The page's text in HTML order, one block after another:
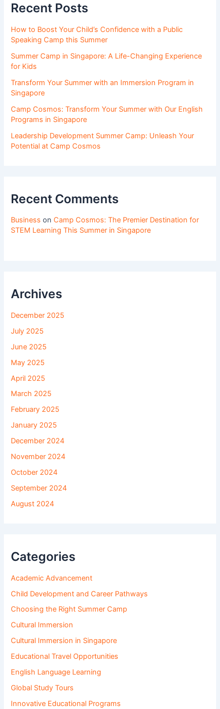
Recent Posts
How to Boost Your Child’s Confidence with a Public
Speaking Camp this Summer
Summer Camp in Singapore: A Life-Changing Experience
for Kids
Transform Your Summer with an Immersion Program in
Singapore
Camp Cosmos: Transform Your Summer with Our English
Programs in Singapore
Leadership Development Summer Camp: Unleash Your
Potential at Camp Cosmos
Recent Comments
Business on Camp Cosmos: The Premier Destination for
STEM Learning This Summer in Singapore
Archives
December 2025
July 2025
June 2025
May 2025
April 2025
March 2025
February 2025
January 2025
December 2024
November 2024
October 2024
September 2024
August 2024
Categories
Academic Advancement
Child Development and Career Pathways
Choosing the Right Summer Camp
Cultural Immersion
Cultural Immersion in Singapore
Educational Travel Opportunities
English Language Learning
Global Study Tours
Innovative Educational Programs